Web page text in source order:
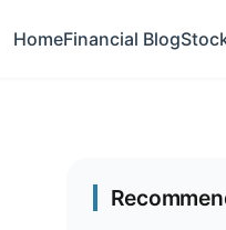
HomeFinancial Blog